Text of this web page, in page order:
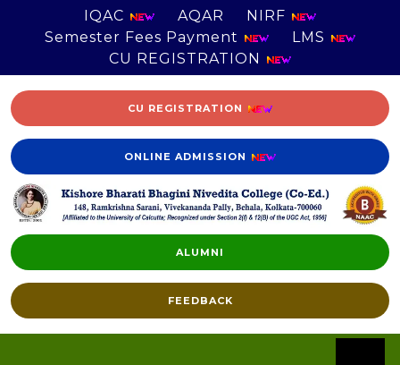
IQAC AQAR
NIRF
Semester Fees Payment
LMS
CU REGISTRATION
CU REGISTRATION
ONLINE ADMISSION
ALUMNI
FEEDBACK